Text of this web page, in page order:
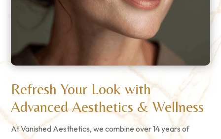
Refresh Your Look with
Advanced Aesthetics & Wellness
At Vanished Aesthetics, we combine over 14 years of